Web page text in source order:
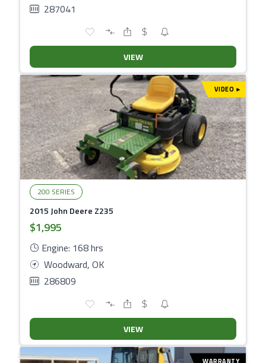
287041
VIEW
200 SERIES
2015 John Deere Z235
$1,995
Engine: 168 hrs
Woodward, OK
286809
VIEW
VIDEO▾